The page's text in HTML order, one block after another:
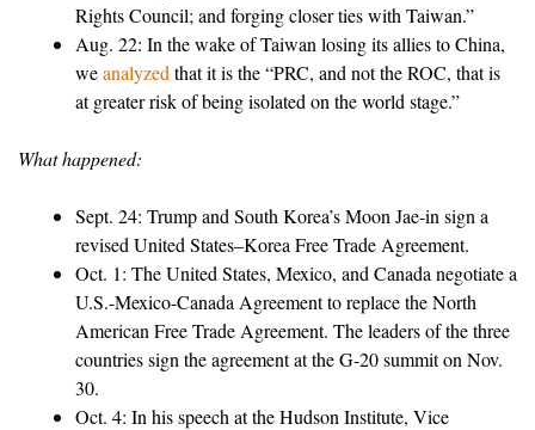
Rights Council; and forging closer ties with Taiwan.”
Aug. 22: In the wake of Taiwan losing its allies to China,
weanalyzed that it is the “PRC, and not the ROC, that is
at greater risk of being isolated on the world stage.”
What happened:
Sept. 24: Trump and South Korea’s Moon Jae-in sign a
revised United States–Korea Free Trade Agreement.
Oct. 1: The United States, Mexico, and Canada negotiate a
U.S.-Mexico-Canada Agreement to replace the North
American Free Trade Agreement. The leaders of the three
countries sign the agreement at the G-20 summit on Nov.
30.
Oct. 4: In his speech at the Hudson Institute, Vice